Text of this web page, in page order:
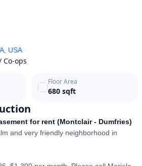
USA
Co-ops
Floor Area
680 sqft
for rent (Montclair - Dumfries)
and very friendly neighborhood in